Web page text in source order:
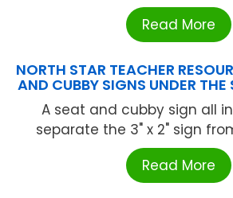
Read More
NORTH STAR TEACHER
AND CUBBY SIGNS UNDER
A seat and cubby sign all
separate the 3" x 2" sign
Read More